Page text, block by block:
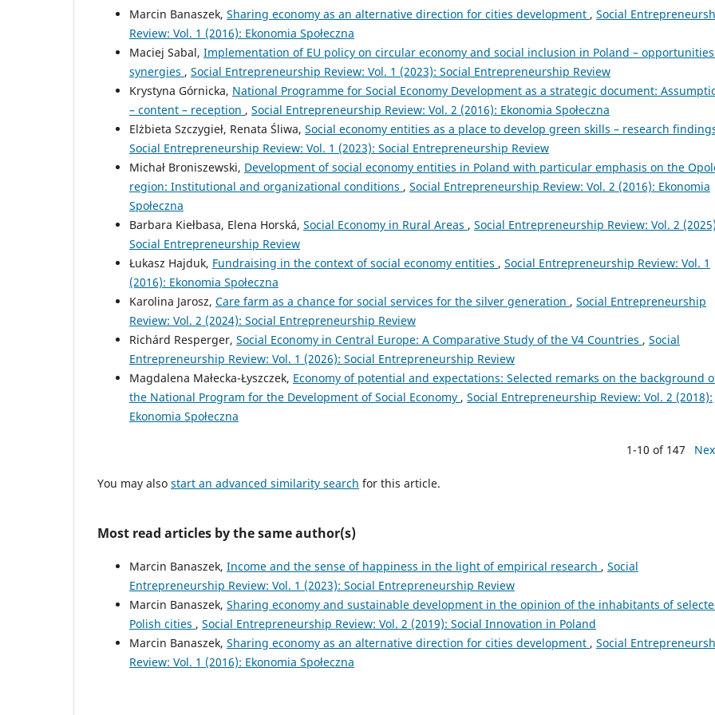
Marcin Banaszek, Sharing economy as an alternative direction for cities development , Social
Review: Vol. 1 (2016): Ekonomia Społeczna
Maciej Sabal, Implementation of EU policy on circular economy and social inclusion in Poland –
synergies , Social Entrepreneurship Review: Vol. 1 (2023): Social Entrepreneurship Review
Krystyna Górnicka, National Programme for Social Economy Development as a strategic document:
– content – reception , Social Entrepreneurship Review: Vol. 2 (2016): Ekonomia Społeczna
Elżbieta Szczygieł, Renata Śliwa, Social economy entities as a place to develop green skills – research
Social Entrepreneurship Review: Vol. 1 (2023): Social Entrepreneurship Review
Michał Broniszewski, Development of social economy entities in Poland with particular emphasis on the
region: Institutional and organizational conditions , Social Entrepreneurship Review: Vol. 2 (2016): Ekonomia
Społeczna
Barbara Kiełbasa, Elena Horská, Social Economy in Rural Areas , Social Entrepreneurship Review: Vol. 2
Social Entrepreneurship Review
Łukasz Hajduk, Fundraising in the context of social economy entities , Social Entrepreneurship Review: Vol. 1
(2016): Ekonomia Społeczna
Karolina Jarosz, Care farm as a chance for social services for the silver generation , Social Entrepreneurship
Review: Vol. 2 (2024): Social Entrepreneurship Review
Richárd Resperger, Social Economy in Central Europe: A Comparative Study of the V4 Countries , Social
Entrepreneurship Review: Vol. 1 (2026): Social Entrepreneurship Review
Magdalena Małecka-Łyszczek, Economy of potential and expectations: Selected remarks on the background
the National Program for the Development of Social Economy , Social Entrepreneurship Review: Vol. 2 (2018):
Ekonomia Społeczna
1-10 of 147
You may also start an advanced similarity search for this article.
Most read articles by the same author(s)
Marcin Banaszek, Income and the sense of happiness in the light of empirical research , Social
Entrepreneurship Review: Vol. 1 (2023): Social Entrepreneurship Review
Marcin Banaszek, Sharing economy and sustainable development in the opinion of the inhabitants of
Polish cities , Social Entrepreneurship Review: Vol. 2 (2019): Social Innovation in Poland
Marcin Banaszek, Sharing economy as an alternative direction for cities development , Social
Review: Vol. 1 (2016): Ekonomia Społeczna